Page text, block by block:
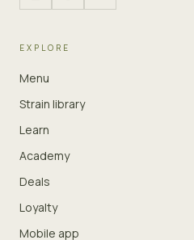
EXPLORE
Menu
Strain library
Learn
Academy
Deals
Loyalty
Mobile app